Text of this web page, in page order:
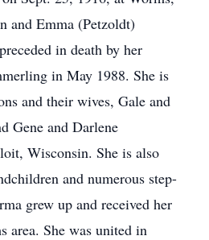
and Emma (Petzoldt)
in death by her
in May 1988. She is
and their wives, Gale and
Gene and Darlene
Wisconsin. She is also
and numerous step-
grew up and received her
area. She was united in